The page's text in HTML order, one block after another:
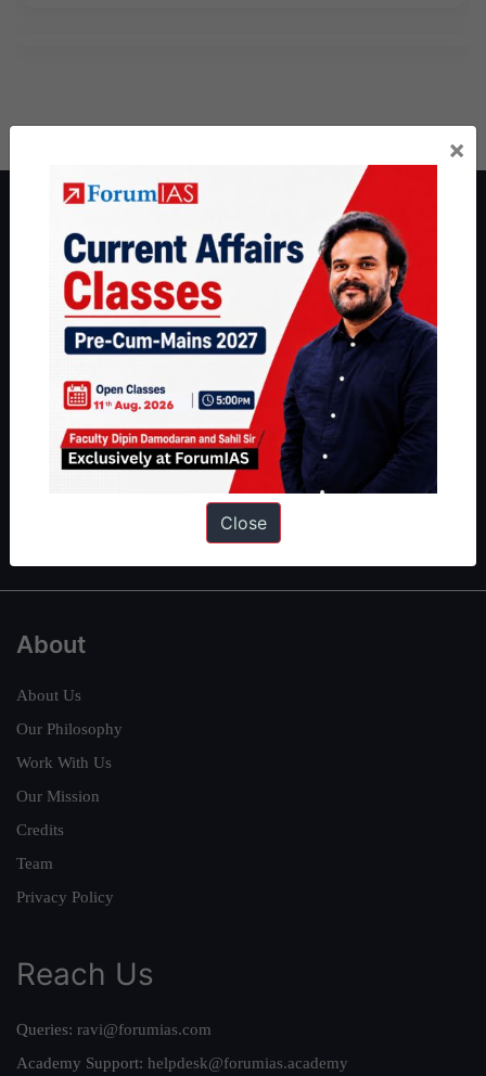
About ForumIAS
ForumIAS Academy is a leading institute for Civil Services
Preparation based out of New Delhi. Since 2012, we have helped
thousands of students achieve their dreams - from freshers getting
IAS in their first attempt to candidates for rank improvement. Our
students have secured IAS AIR 1 4 times in the past 6 years. You
can read about our toppershereand read about our philosophy
Guides by ForumIAS
Economy|IFoS Preparation Guide|Crack
Interview Preparation Guide
About
About Us
Our Philosophy
Work With Us
Our Mission
Credits
Team
Privacy Policy
Reach Us
Queries: ravi@forumias.com
Academy Support: helpdesk@forumias.academy
×
Close